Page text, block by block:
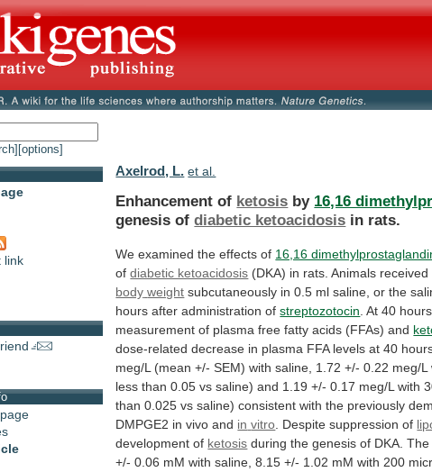
[options]
link
Axelrod, L. et al.
Enhancement of ketosis by 16,16
genesis of diabetic ketoacidosis in rats.
We examined the effects of 16,16
of diabetic ketoacidosis (DKA) in rats. Animals received
body weight subcutaneously in 0.5 ml saline, or the
hours after administration of streptozotocin At 40 hours,
measurement of plasma free fatty acids (FFAs) and
dose-related decrease in plasma FFA levels at 40
meg/L (mean +/- SEM) with saline, 1.72 +/- 0.22 meg/L
less than 0.05 vs saline) and 1.19 +/- 0.17 meg/L with
than 0.025 vs saline) consistent with the previously
DMPGE2 in vivo and in vitro . Despite suppression of
development of ketosis during the genesis of DKA. The
+/- 0.06 mM with saline, 8.15 +/- 1.02 mM with 200